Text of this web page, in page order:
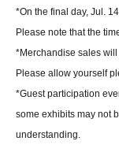
*On the final day, Jul.
Please note that the
*Merchandise sales
Please allow yourself
*Guest participation
some exhibits may not
understanding.